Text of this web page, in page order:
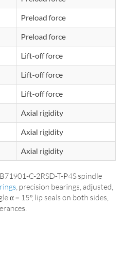
Preload force
Preload force
Lift-off force
Lift-off force
Lift-off force
Axial rigidity
Axial rigidity
Axial rigidity
C-2RSD-T-P4S spindle
, precision bearings, adjusted,
α = 15°, lip seals on both sides,